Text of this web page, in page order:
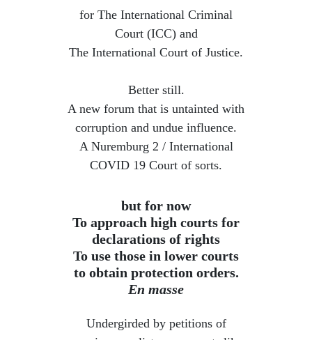
for The International Criminal
Court (ICC) and
The International Court of Justice.
Better still.
A new forum that is untainted with
corruption and undue influence.
​A Nuremburg 2 / International
COVID 19 Court of sorts.
but for now
To approach high courts for
declarations of rights
To use those in lower courts
to obtain protection orders.
En masse
Undergirded by petitions of